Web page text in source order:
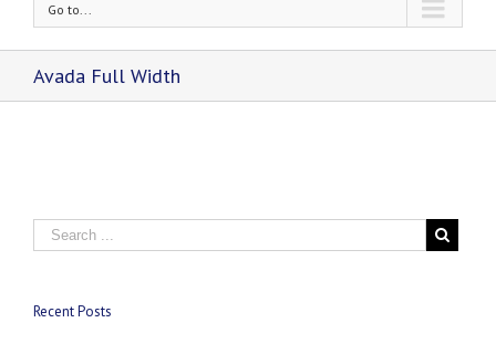
Go to...
Avada Full Width
Recent Posts